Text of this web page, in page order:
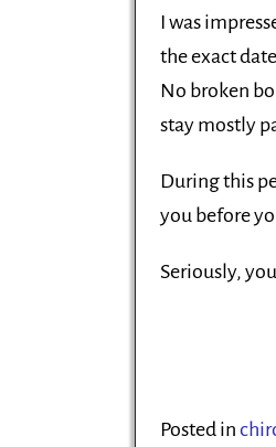
I was
the exact
No broken
stay mostly
During this
you before
Seriously,
Posted in